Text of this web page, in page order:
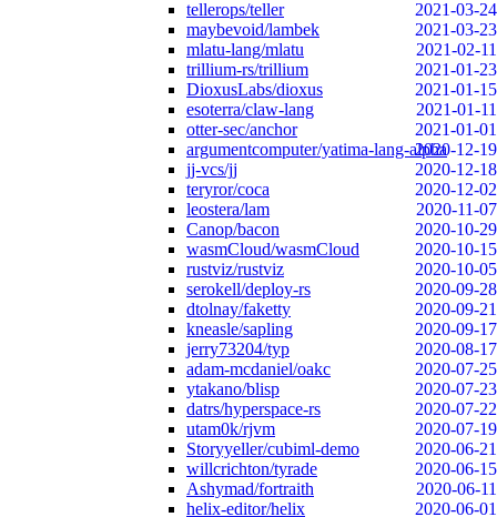
tellerops/teller
2021-03-24
maybevoid/lambek
2021-03-23
mlatu-lang/mlatu
2021-02-11
trillium-rs/trillium
2021-01-23
DioxusLabs/dioxus
2021-01-15
esoterra/claw-lang
2021-01-11
otter-sec/anchor
2021-01-01
argumentcomputer/yatima-lang-alpha2020-12-19
jj-vcs/jj
2020-12-18
teryror/coca
2020-12-02
leostera/lam
2020-11-07
Canop/bacon
2020-10-29
wasmCloud/wasmCloud
2020-10-15
rustviz/rustviz
2020-10-05
serokell/deploy-rs
2020-09-28
dtolnay/faketty
2020-09-21
kneasle/sapling
2020-09-17
jerry73204/typ
2020-08-17
adam-mcdaniel/oakc
2020-07-25
ytakano/blisp
2020-07-23
datrs/hyperspace-rs
2020-07-22
utam0k/rjvm
2020-07-19
Storyyeller/cubiml-demo
2020-06-21
willcrichton/tyrade
2020-06-15
Ashymad/fortraith
2020-06-11
helix-editor/helix
2020-06-01